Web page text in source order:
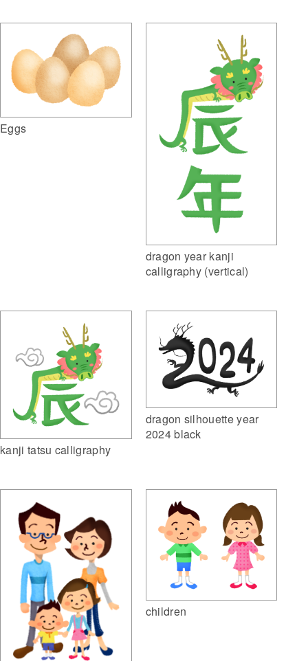
Eggs
dragon year kanji
calligraphy (vertical)
kanji tatsu calligraphy
dragon silhouette year
2024 black
children